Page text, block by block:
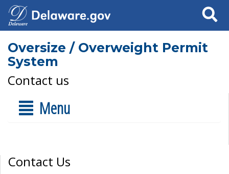
Search
Oversize / Overweight Permit
System
Contact us
Menu
Contact Us